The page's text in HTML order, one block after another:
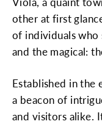
other at first
of individuals who
and the magical:
Established in the
a beacon of
and visitors alike.